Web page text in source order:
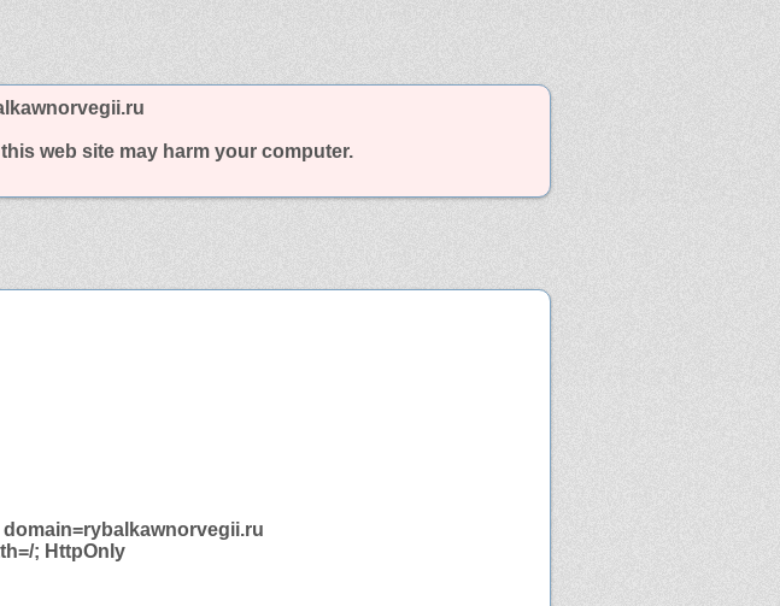
web site may harm your computer.
; HttpOnly